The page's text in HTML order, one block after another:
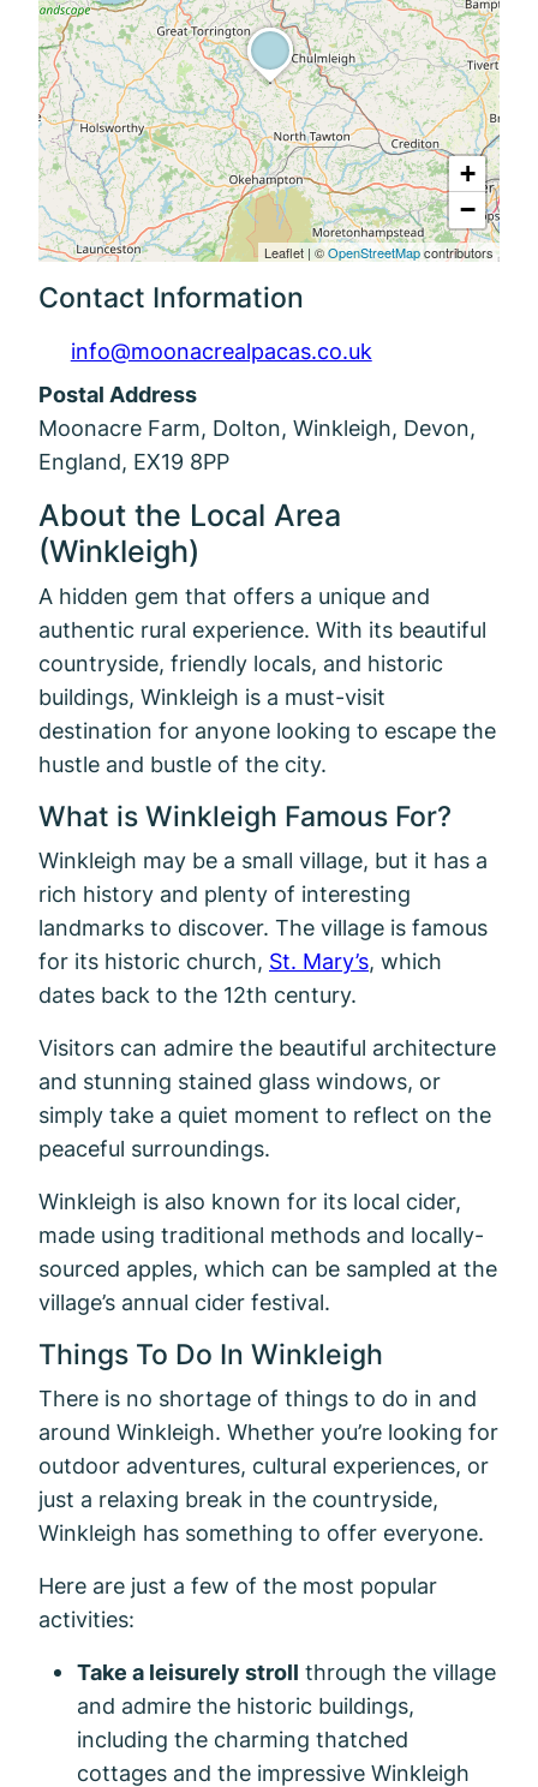
+
−
Leaflet | ©OpenStreetMapcontributors
Contact Information
info@moonacrealpacas.co.uk
Postal Address
Moonacre Farm, Dolton, Winkleigh, Devon,
England, EX19 8PP
About the Local Area
(Winkleigh)
A hidden gem that offers a unique and
authentic rural experience. With its beautiful
countryside, friendly locals, and historic
buildings, Winkleigh is a must-visit
destination for anyone looking to escape the
hustle and bustle of the city.
What is Winkleigh Famous For?
Winkleigh may be a small village, but it has a
rich history and plenty of interesting
landmarks to discover. The village is famous
for its historic church, St. Mary’s, which
dates back to the 12th century.
Visitors can admire the beautiful architecture
and stunning stained glass windows, or
simply take a quiet moment to reflect on the
peaceful surroundings.
Winkleigh is also known for its local cider,
made using traditional methods and locally-
sourced apples, which can be sampled at the
village’s annual cider festival.
Things To Do In Winkleigh
There is no shortage of things to do in and
around Winkleigh. Whether you’re looking for
outdoor adventures, cultural experiences, or
just a relaxing break in the countryside,
Winkleigh has something to offer everyone.
Here are just a few of the most popular
activities:
Take a leisurely stroll through the village
and admire the historic buildings,
including the charming thatched
cottages and the impressive Winkleigh